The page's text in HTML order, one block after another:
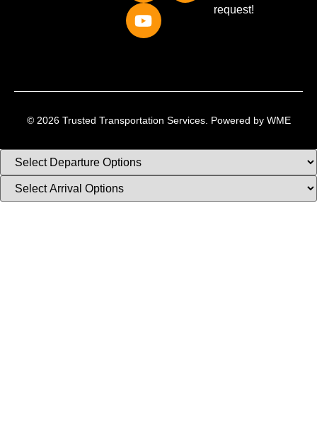
request!
© 2026 Trusted Transportation Services. Powered by WME